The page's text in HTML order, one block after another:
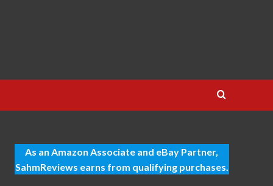
As an Amazon Associate and eBay Partner,
SahmReviews earns from qualifying purchases.